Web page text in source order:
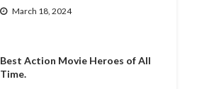
March 18, 2024
Best Action Movie Heroes of All
Time.